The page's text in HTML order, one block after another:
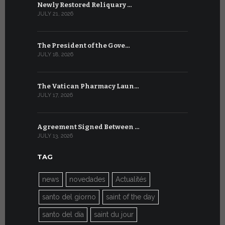
Newly Restored Reliquary …
JULY 21, 2026
The President of the Gove…
JULY 18, 2026
The Vatican Pharmacy Laun…
JULY 17, 2026
Agreement Signed Between …
JULY 13, 2026
TAG
news novedades Actualités
santo del giorno saint of the day
santo del día saint du jour